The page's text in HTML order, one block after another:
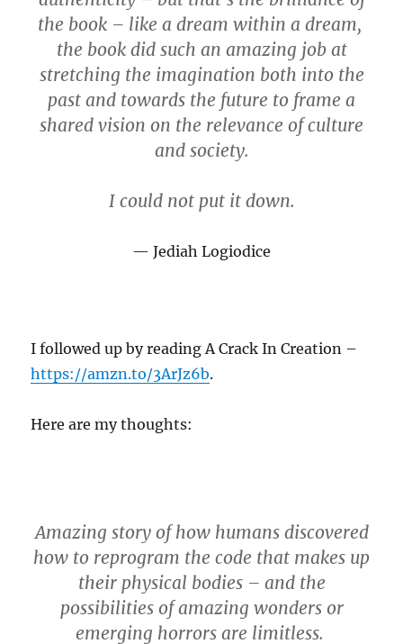
the book – like a dream within a dream,
the book did such an amazing job at
stretching the imagination both into the
past and towards the future to frame a
shared vision on the relevance of culture
and society.
I could not put it down.
Jediah Logiodice
I followed up by reading A Crack In Creation –
https://amzn.to/3ArJz6b.
Here are my thoughts:
Amazing story of how humans discovered
how to reprogram the code that makes up
their physical bodies – and the
possibilities of amazing wonders or
emerging horrors are limitless.